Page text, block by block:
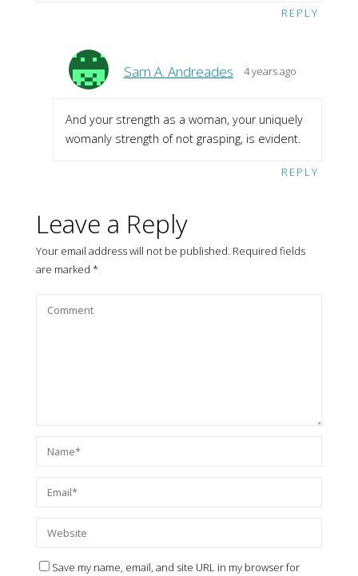
REPLY
Sam A. Andreades 4 years ago
And your strength as a woman, your uniquely
womanly strength of not grasping, is evident.
REPLY
Leave a Reply
Your email address will not be published. Required fields
are marked *
Save my name, email, and site URL in my browser for